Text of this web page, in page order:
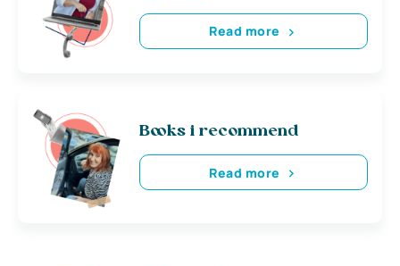
Read more
Books i recommend
Read more